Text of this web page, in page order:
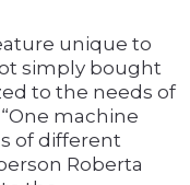
unique to
simply bought
to the needs of
machine
of different
Roberta